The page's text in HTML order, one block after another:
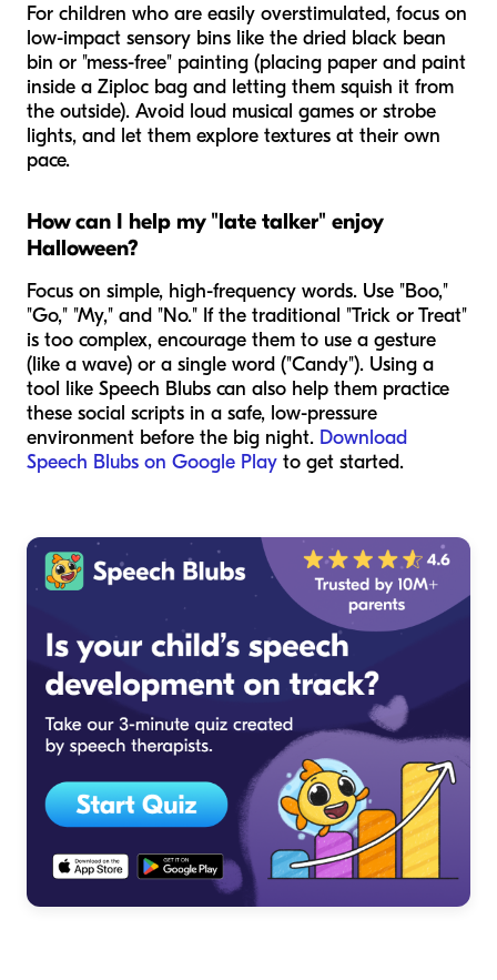
For children who are easily overstimulated, focus on
low-impact sensory bins like the dried black bean
bin or "mess-free" painting (placing paper and paint
inside a Ziploc bag and letting them squish it from
the outside). Avoid loud musical games or strobe
lights, and let them explore textures at their own
pace.
How can I help my "late talker" enjoy
Halloween?
Focus on simple, high-frequency words. Use "Boo,"
"Go," "My," and "No." If the traditional "Trick or Treat"
is too complex, encourage them to use a gesture
(like a wave) or a single word ("Candy"). Using a
tool like Speech Blubs can also help them practice
these social scripts in a safe, low-pressure
environment before the big night. Download
Speech Blubs on Google Play to get started.